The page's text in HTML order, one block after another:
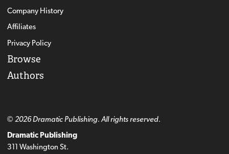
Company History
Affiliates
Privacy Policy
Browse
Authors
© 2026 Dramatic Publishing. All rights reserved.
Dramatic Publishing
311 Washington St.